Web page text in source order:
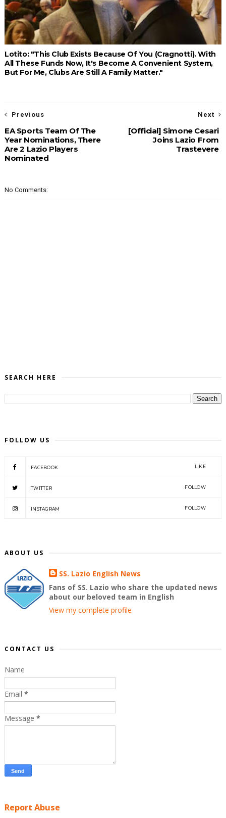
Lotito: "This Club Exists Because Of You (Cragnotti). With
All These Funds Now, It's Become A Convenient System,
But For Me, Clubs Are Still A Family Matter."
Next
[Official] Simone Cesari
Joins Lazio From
Trastevere
Previous
EA Sports Team Of The
Year Nominations, There
Are 2 Lazio Players
Nominated
No Comments:
SEARCH HERE
FOLLOW US
FACEBOOK LIKE
TWITTER FOLLOW
INSTAGRAM FOLLOW
ABOUT US
SS. Lazio English News
Fans of SS. Lazio who share the updated news
about our beloved team in English
View my complete profile
CONTACT US
Name
Email *
Message *
Report Abuse